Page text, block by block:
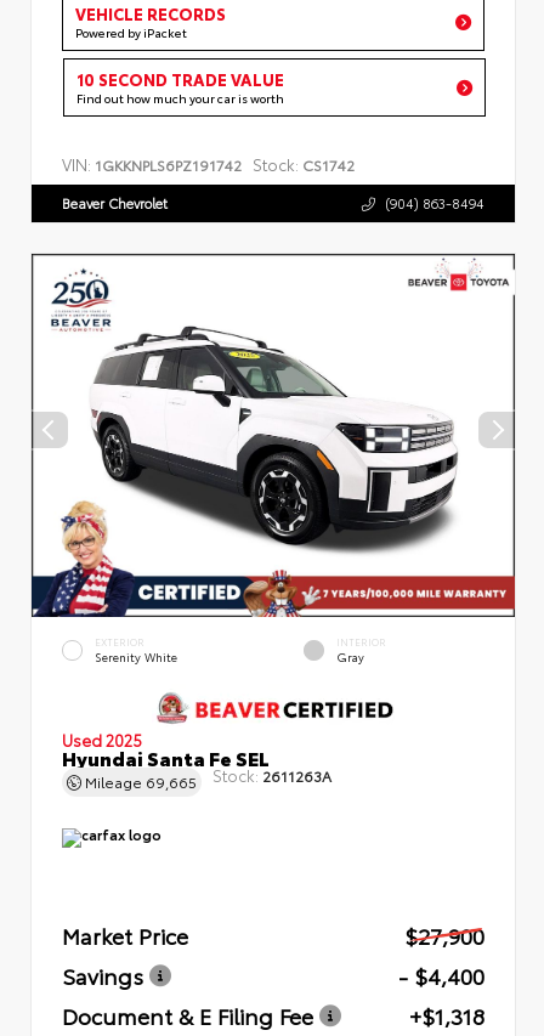
VEHICLE RECORDS
Powered by iPacket
10 SECOND TRADE VALUE
Find out how much your car is worth
VIN: 1GKKNPLS6PZ191742 Stock: CS1742
Beaver Chevrolet (904) 863-8494
EXTERIOR
Serenity White
INTERIOR
Gray
Used 2025
Hyundai Santa Fe SEL
Mileage 69,665 Stock: 2611263A
Market Price
$27,900
Savings
- $4,400
Document & E Filing Fee
+$1,318